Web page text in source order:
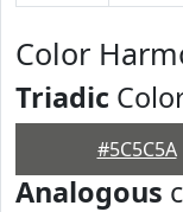
Color
Triadic
#5C5C5A
Analogous